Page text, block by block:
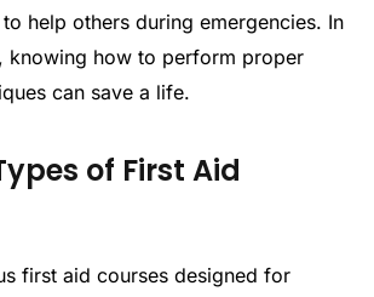
help others during emergencies. In
knowing how to perform proper
can save a life.
of First Aid
first aid courses designed for